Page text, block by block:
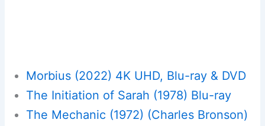
Morbius (2022) 4K UHD, Blu-ray & DVD
The Initiation of Sarah (1978) Blu-ray
The Mechanic (1972) (Charles Bronson)